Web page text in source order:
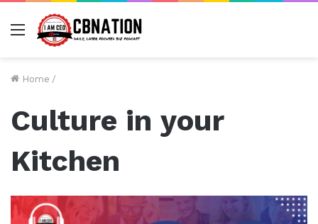
Menu
Home /
Culture in your
Kitchen